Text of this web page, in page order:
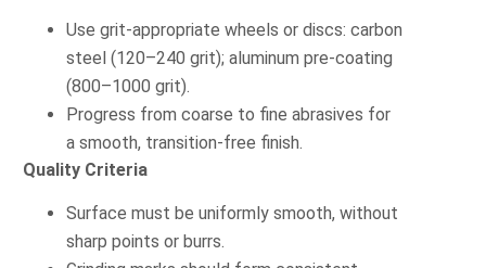
Use grit-appropriate wheels or discs: carbon
steel (120–240 grit); aluminum pre-coating
(800–1000 grit).
Progress from coarse to fine abrasives for
a smooth, transition-free finish.
Quality Criteria
Surface must be uniformly smooth, without
sharp points or burrs.